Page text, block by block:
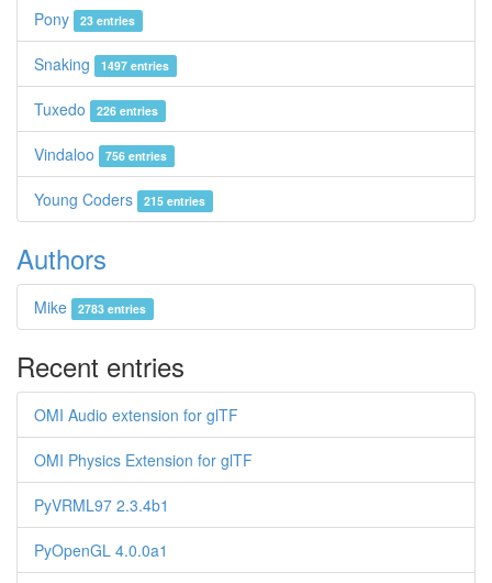
Pony 23 entries
Snaking 1497 entries
Tuxedo 226 entries
Vindaloo 756 entries
Young Coders 215 entries
Authors
Mike 2783 entries
Recent entries
OMI Audio extension for glTF
OMI Physics Extension for glTF
PyVRML97 2.3.4b1
PyOpenGL 4.0.0a1